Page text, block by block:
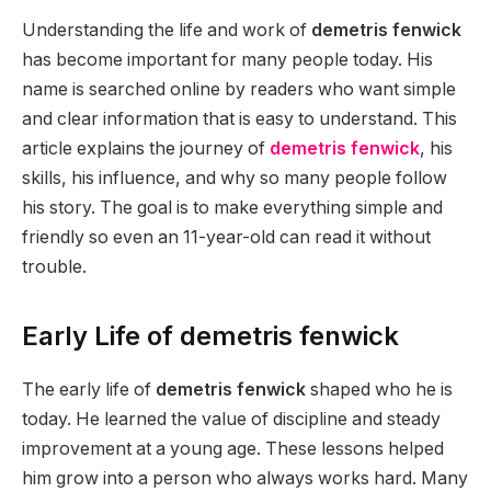
Understanding the life and work of demetris fenwick
has become important for many people today. His
name is searched online by readers who want simple
and clear information that is easy to understand. This
article explains the journey of demetris fenwick, his
skills, his influence, and why so many people follow
his story. The goal is to make everything simple and
friendly so even an 11-year-old can read it without
trouble.
Early Life of demetris fenwick
The early life of demetris fenwick shaped who he is
today. He learned the value of discipline and steady
improvement at a young age. These lessons helped
him grow into a person who always works hard. Many